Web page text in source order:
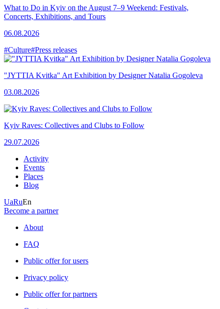
What to Do in Kyiv on the August 7–9 Weekend: Festivals,
Concerts, Exhibitions, and Tours
06.08.2026
#Culture#Press releases
"JYTTIA Kvitka" Art Exhibition by Designer Natalia Gogoleva
03.08.2026
Kyiv Raves: Collectives and Clubs to Follow
29.07.2026
Activity
Events
Places
Blog
UaRuEn
Become a partner
About
FAQ
Public offer for users
Privacy policy
Public offer for partners